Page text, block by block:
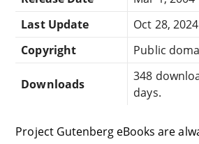
Last Update
Oct 28, 2024
Copyright
Public
Downloads
348
days.
Project Gutenberg eBooks are